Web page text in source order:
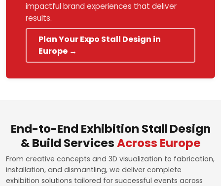
impactful brand experiences that deliver
results.
Plan Your Expo Stall Design in
Europe →
End-to-End Exhibition Stall Design
& Build ServicesAcross Europe
From creative concepts and 3D visualization to fabrication,
installation, and dismantling, we deliver complete
exhibition solutions tailored for successful events across